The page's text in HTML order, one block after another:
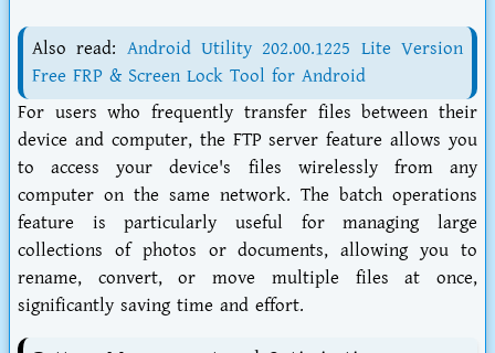
Also read: Android Utility 202.00.1225 Lite Version
Free FRP & Screen Lock Tool for Android
For users who frequently transfer files between their
device and computer, the FTP server feature allows you
to access your device's files wirelessly from any
computer on the same network. The batch operations
feature is particularly useful for managing large
collections of photos or documents, allowing you to
rename, convert, or move multiple files at once,
significantly saving time and effort.